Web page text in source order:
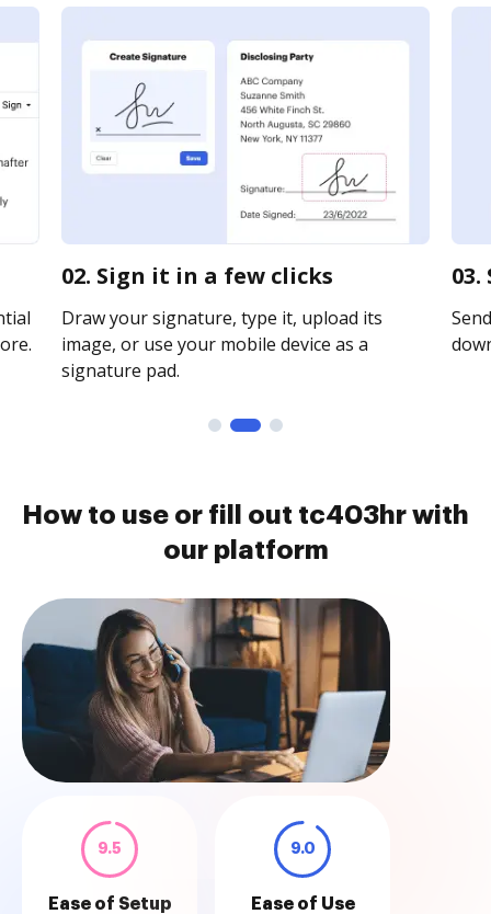
02. Sign it in a few clicks
Draw your signature, type it, upload its
image, or use your mobile device as a
signature pad.
How to use or fill out tc403hr with
our platform
9.5
Ease of Setup
9.0
Ease of Use